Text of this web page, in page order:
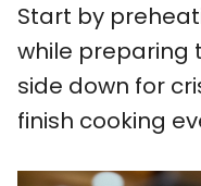
Start by
while preparing
side down for
finish cooking